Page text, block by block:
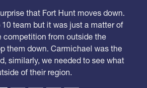
10 team but it was just a matter of
competition from outside the
them down. Carmichael was the
similarly, we needed to see what
of their region.